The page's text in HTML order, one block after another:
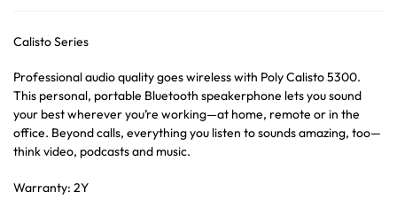
Calisto Series
Professional audio quality goes wireless with Poly Calisto 5300.
This personal, portable Bluetooth speakerphone lets you sound
your best wherever you’re working—at home, remote or in the
office. Beyond calls, everything you listen to sounds amazing, too—
think video, podcasts and music.
Warranty: 2Y